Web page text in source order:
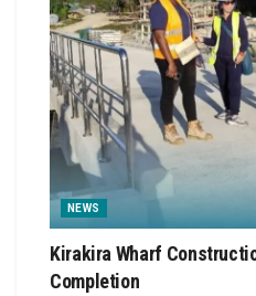
NEWS
Kirakira Wharf
Completion